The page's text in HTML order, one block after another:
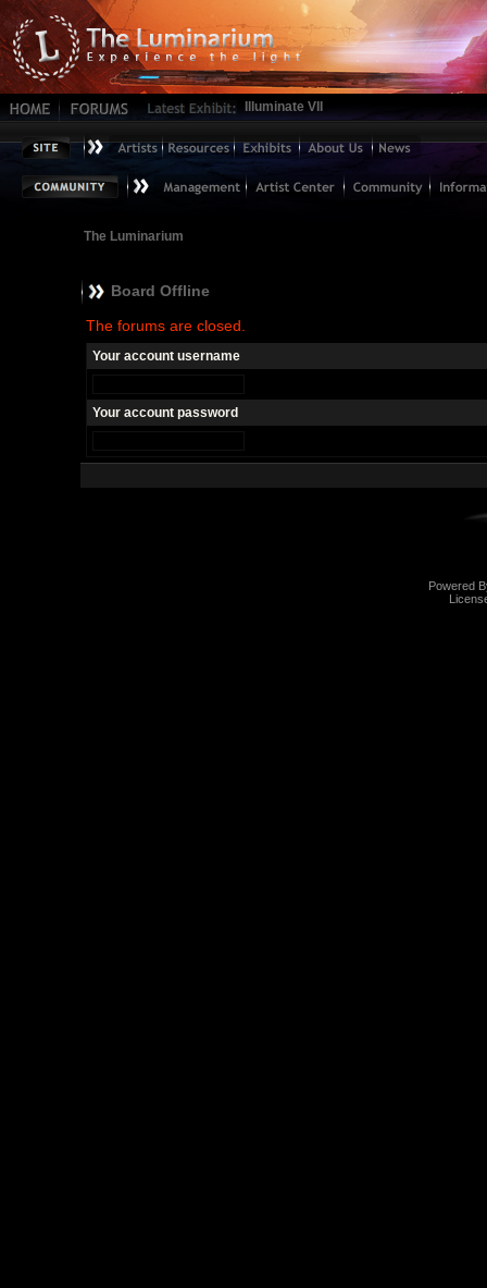
Illuminate VII
The Luminarium
Board Offline
The forums are closed.
Your account username
Your account password
Powered